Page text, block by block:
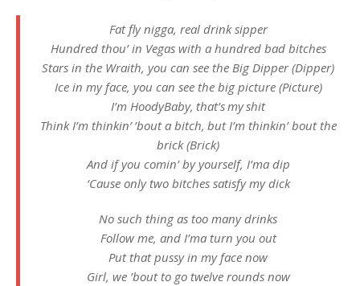
Fat fly nigga, real drink sipper
Hundred thou’ in Vegas with a hundred bad bitches
Stars in the Wraith, you can see the Big Dipper (Dipper)
Ice in my face, you can see the big picture (Picture)
I’m HoodyBaby, that’s my shit
Think I’m thinkin’ ’bout a bitch, but I’m thinkin’ bout the
brick (Brick)
And if you comin’ by yourself, I’ma dip
‘Cause only two bitches satisfy my dick
No such thing as too many drinks
Follow me, and I’ma turn you out
Put that pussy in my face now
Girl, we ’bout to go twelve rounds now